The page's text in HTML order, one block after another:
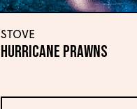
STOVE
HURRICANE PRAWNS